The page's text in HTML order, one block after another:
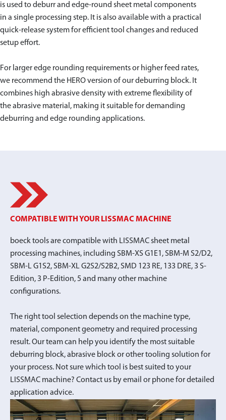
is used to deburr and edge-round sheet metal components
in a single processing step. It is also available with a practical
quick-release system for efficient tool changes and reduced
setup effort.
For larger edge rounding requirements or higher feed rates,
we recommend the HERO version of our deburring block. It
combines high abrasive density with extreme flexibility of
the abrasive material, making it suitable for demanding
deburring and edge rounding applications.
COMPATIBLE WITH YOUR LISSMAC MACHINE
boeck tools are compatible with LISSMAC sheet metal
processing machines, including SBM-XS G1E1, SBM-M S2/D2,
SBM-L G1S2, SBM-XL G2S2/S2B2, SMD 123 RE, 133 DRE, 3 S-
Edition, 3 P-Edition, 5 and many other machine
configurations.
The right tool selection depends on the machine type,
material, component geometry and required processing
result. Our team can help you identify the most suitable
deburring block, abrasive block or other tooling solution for
your process. Not sure which tool is best suited to your
LISSMAC machine? Contact us by email or phone for detailed
application advice.